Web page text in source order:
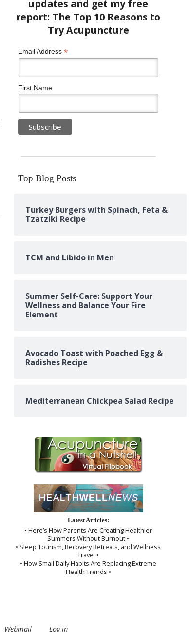
Email Address *
First Name
Top Blog Posts
Turkey Burgers with Spinach, Feta &
Tzatziki Recipe
TCM and Libido in Men
Summer Self-Care: Support Your
Wellness and Balance Your Fire
Element
Avocado Toast with Poached Egg &
Radishes Recipe
Mediterranean Chickpea Salad Recipe
Latest Articles:
• Here’s How Parents Are Creating Healthier
Summers Without Burnout •
• Sleep Tourism, Recovery Retreats, and Wellness
Travel •
• How Small Daily Habits Are Replacing Extreme
Health Trends •
Webmail Log in